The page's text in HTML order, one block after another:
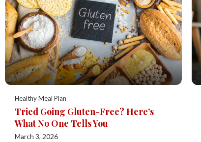
Healthy Meal Plan
Tried Going Gluten-Free? Here’s
What No One Tells You
March 3, 2026